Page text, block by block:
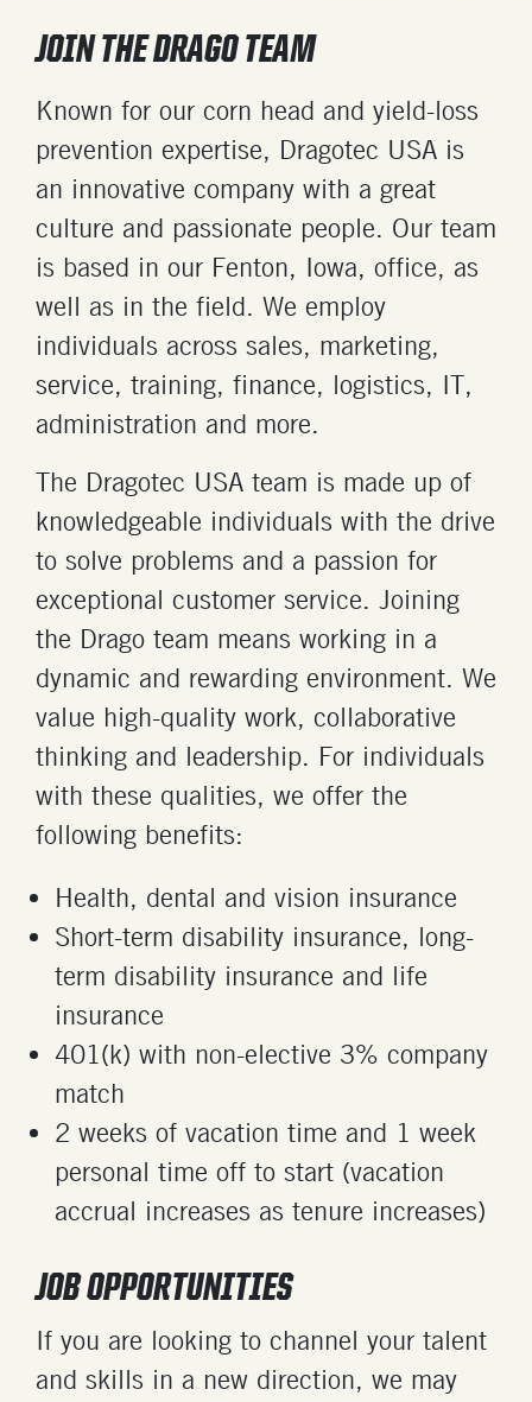
JOIN THE DRAGO TEAM
Known for our corn head and yield-loss
prevention expertise, Dragotec USA is
an innovative company with a great
culture and passionate people. Our team
is based in our Fenton, Iowa, office, as
well as in the field. We employ
individuals across sales, marketing,
service, training, finance, logistics, IT,
administration and more.
The Dragotec USA team is made up of
knowledgeable individuals with the drive
to solve problems and a passion for
exceptional customer service. Joining
the Drago team means working in a
dynamic and rewarding environment. We
value high-quality work, collaborative
thinking and leadership. For individuals
with these qualities, we offer the
following benefits:
Health, dental and vision insurance
Short-term disability insurance, long-
term disability insurance and life
insurance
401(k) with non-elective 3% company
match
2 weeks of vacation time and 1 week
personal time off to start (vacation
accrual increases as tenure increases)
JOB OPPORTUNITIES
If you are looking to channel your talent
and skills in a new direction, we may